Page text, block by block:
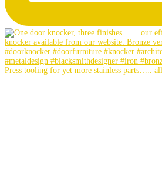
Press tooling for yet more stainless parts….. all